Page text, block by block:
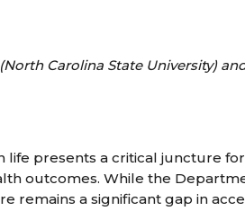
Carolina State University)
life presents a critical juncture
outcomes. While the
remains a significant gap in